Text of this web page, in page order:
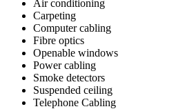
Air conditioning
Carpeting
Computer cabling
Fibre optics
Openable windows
Power cabling
Smoke detectors
Suspended ceiling
Telephone Cabling